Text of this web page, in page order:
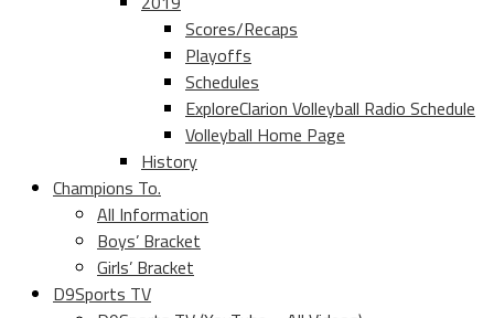
Scores/Recaps
Playoffs
Schedules
ExploreClarion Volleyball Radio Schedule
Volleyball Home Page
History
Champions To.
All Information
Boys’ Bracket
Girls’ Bracket
D9Sports TV